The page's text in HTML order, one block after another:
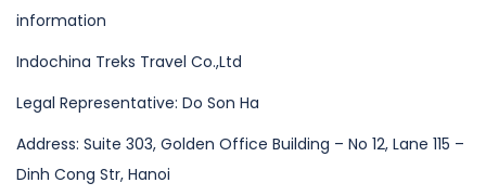
information
Indochina Treks Travel Co.,Ltd
Legal Representative: Do Son Ha
Address: Suite 303, Golden Office Building – No 12, Lane 115 –
Dinh Cong Str, Hanoi